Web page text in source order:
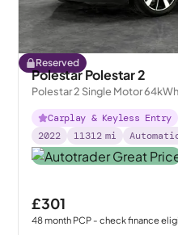
Reserved
Polestar Polestar 2
Polestar 2 Single Motor
FWD
Carplay & Keyless Entry
2022
11312 mi
£301
48month PCP - check finance